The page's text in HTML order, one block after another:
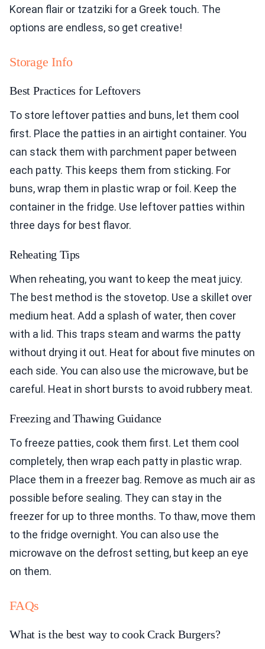
Korean flair or tzatziki for a Greek touch. The
options are endless, so get creative!
Storage Info
Best Practices for Leftovers
To store leftover patties and buns, let them cool
first. Place the patties in an airtight container. You
can stack them with parchment paper between
each patty. This keeps them from sticking. For
buns, wrap them in plastic wrap or foil. Keep the
container in the fridge. Use leftover patties within
three days for best flavor.
Reheating Tips
When reheating, you want to keep the meat juicy.
The best method is the stovetop. Use a skillet over
medium heat. Add a splash of water, then cover
with a lid. This traps steam and warms the patty
without drying it out. Heat for about five minutes on
each side. You can also use the microwave, but be
careful. Heat in short bursts to avoid rubbery meat.
Freezing and Thawing Guidance
To freeze patties, cook them first. Let them cool
completely, then wrap each patty in plastic wrap.
Place them in a freezer bag. Remove as much air as
possible before sealing. They can stay in the
freezer for up to three months. To thaw, move them
to the fridge overnight. You can also use the
microwave on the defrost setting, but keep an eye
on them.
FAQs
What is the best way to cook Crack Burgers?